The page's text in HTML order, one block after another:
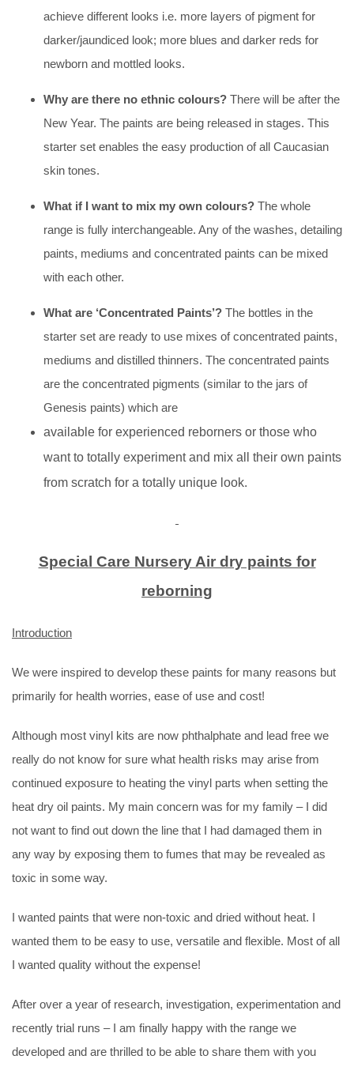
achieve different looks i.e. more layers of pigment for
darker/jaundiced look; more blues and darker reds for
newborn and mottled looks.
Why are there no ethnic colours? There will be after the
New Year. The paints are being released in stages. This
starter set enables the easy production of all Caucasian
skin tones.
What if I want to mix my own colours? The whole
range is fully interchangeable. Any of the washes, detailing
paints, mediums and concentrated paints can be mixed
with each other.
What are ‘Concentrated Paints’? The bottles in the
starter set are ready to use mixes of concentrated paints,
mediums and distilled thinners. The concentrated paints
are the concentrated pigments (similar to the jars of
Genesis paints) which are
available for experienced reborners or those who
want to totally experiment and mix all their own paints
from scratch for a totally unique look.
Special Care Nursery Air dry paints for
reborning
Introduction
We were inspired to develop these paints for many reasons but
primarily for health worries, ease of use and cost!
Although most vinyl kits are now phthalphate and lead free we
really do not know for sure what health risks may arise from
continued exposure to heating the vinyl parts when setting the
heat dry oil paints. My main concern was for my family – I did
not want to find out down the line that I had damaged them in
any way by exposing them to fumes that may be revealed as
toxic in some way.
I wanted paints that were non-toxic and dried without heat. I
wanted them to be easy to use, versatile and flexible. Most of all
I wanted quality without the expense!
After over a year of research, investigation, experimentation and
recently trial runs – I am finally happy with the range we
developed and are thrilled to be able to share them with you